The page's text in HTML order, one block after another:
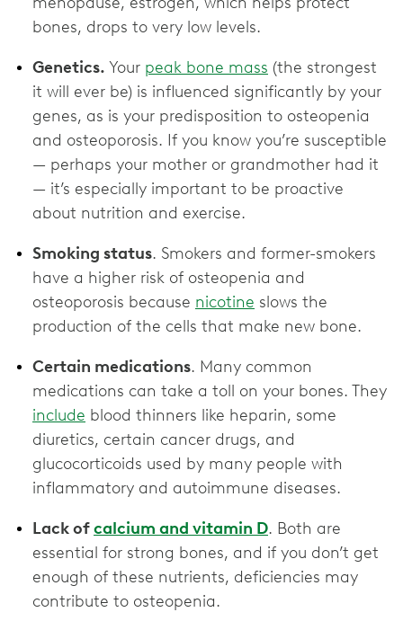
bones, drops to very low levels.
Genetics. Your peak bone mass (the strongest
it will ever be) is influenced significantly by your
genes, as is your predisposition to osteopenia
and osteoporosis. If you know you’re susceptible
— perhaps your mother or grandmother had it
— it’s especially important to be proactive
about nutrition and exercise.
Smoking status. Smokers and former-smokers
have a higher risk of osteopenia and
osteoporosis because nicotine slows the
production of the cells that make new bone.
Certain medications. Many common
medications can take a toll on your bones. They
include blood thinners like heparin, some
diuretics, certain cancer drugs, and
glucocorticoids used by many people with
inflammatory and autoimmune diseases.
Lack ofcalcium and vitamin D. Both are
essential for strong bones, and if you don’t get
enough of these nutrients, deficiencies may
contribute to osteopenia.